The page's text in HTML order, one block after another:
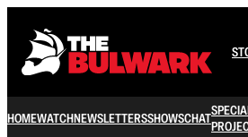
HOMEWATCHNEWSLETTERSSHOWSCHAT